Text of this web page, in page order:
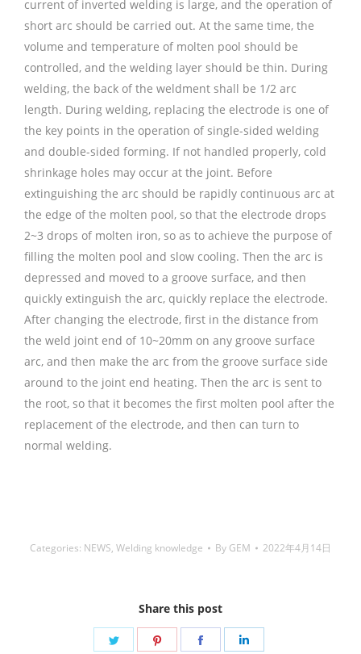
current of inverted welding is large, and the operation of
short arc should be carried out. At the same time, the
volume and temperature of molten pool should be
controlled, and the welding layer should be thin. During
welding, the back of the weldment shall be 1/2 arc
length. During welding, replacing the electrode is one of
the key points in the operation of single-sided welding
and double-sided forming. If not handled properly, cold
shrinkage holes may occur at the joint. Before
extinguishing the arc should be rapidly continuous arc at
the edge of the molten pool, so that the electrode drops
2~3 drops of molten iron, so as to achieve the purpose of
filling the molten pool and slow cooling. Then the arc is
depressed and moved to a groove surface, and then
quickly extinguish the arc, quickly replace the electrode.
After changing the electrode, first in the distance from
the weld joint end of 10~20mm on any groove surface
arc, and then make the arc from the groove surface side
around to the joint end heating. Then the arc is sent to
the root, so that it becomes the first molten pool after the
replacement of the electrode, and then can turn to
normal welding.
Categories: NEWS, Welding knowledge By GEM 2022年4月14日
Share this post
Share
Share
Share